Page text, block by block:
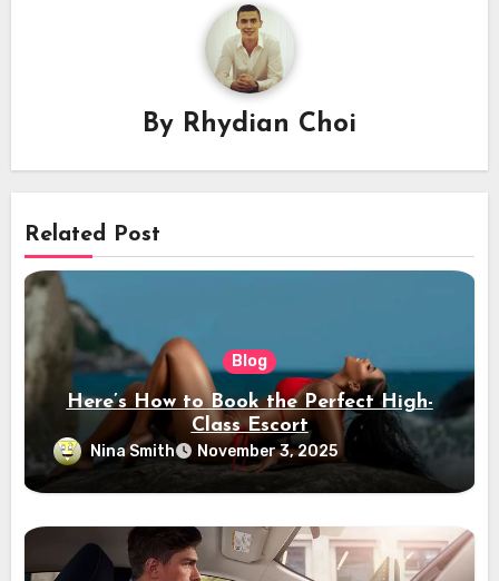
By Rhydian Choi
Related Post
Blog
Here’s How to Book the Perfect High-
Class Escort
Nina Smith November 3, 2025